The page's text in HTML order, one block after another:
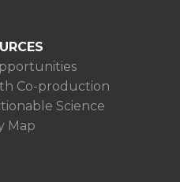
Co-production
Science
Map